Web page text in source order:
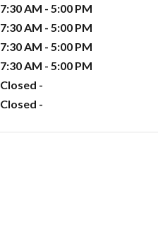
7:30 AM - 5:00 PM
7:30 AM - 5:00 PM
7:30 AM - 5:00 PM
7:30 AM - 5:00 PM
Closed -
Closed -